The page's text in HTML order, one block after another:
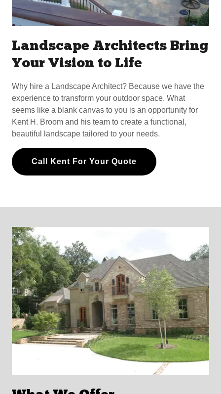
Landscape Architects Bring
Your Vision to Life
Why hire a Landscape Architect? Because we have the
experience to transform your outdoor space. What
seems like a blank canvas to you is an opportunity for
Kent H. Broom and his team to create a functional,
beautiful landscape tailored to your needs.
Call Kent For Your Quote